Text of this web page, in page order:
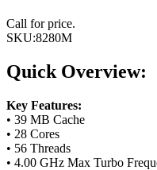
Call for price.
SKU:8280M
Quick Overview:
Key Features:
• 39 MB Cache
• 28 Cores
• 56 Threads
• 4.00 GHz Max Turbo